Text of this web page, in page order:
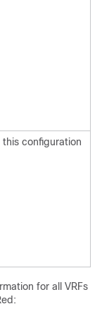
this configuration
for all VRFs